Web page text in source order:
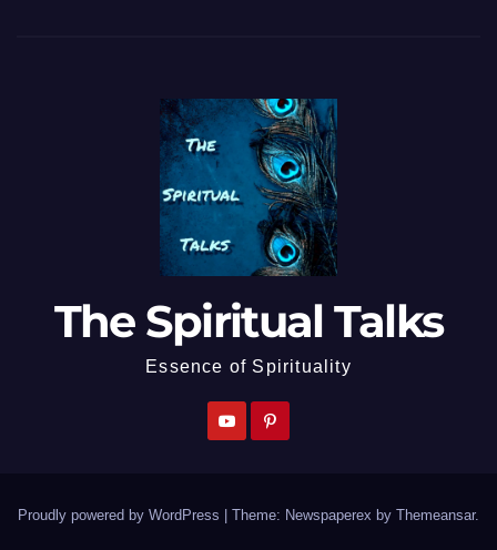
The Spiritual Talks
Essence of Spirituality
Proudly powered by WordPress Theme: Newspaperex by Themeansar.